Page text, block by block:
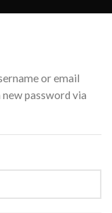
or email
password via